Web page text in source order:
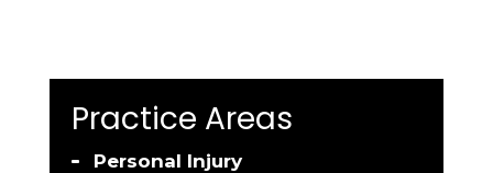
Practice Areas
Personal Injury